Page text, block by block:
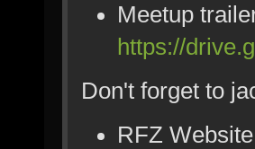
Meetup
https://
Don't forget to
RFZ